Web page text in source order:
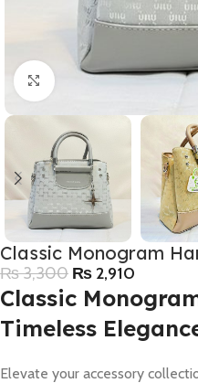
Click to enlarge
Classic Monogram
₨3,300 ₨ 2,910
Classic
Timeless
Elevate your accessory